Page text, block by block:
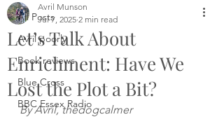
All Posts
Avril poorly
Book reviews
Blue Cross
BBC Essex Radio
Let’s Talk About
Enrichment: Have We
Lost the Plot a Bit?
Avril Munson
Jul 7, 2025 2 min read
By Avril, thedogcalmer